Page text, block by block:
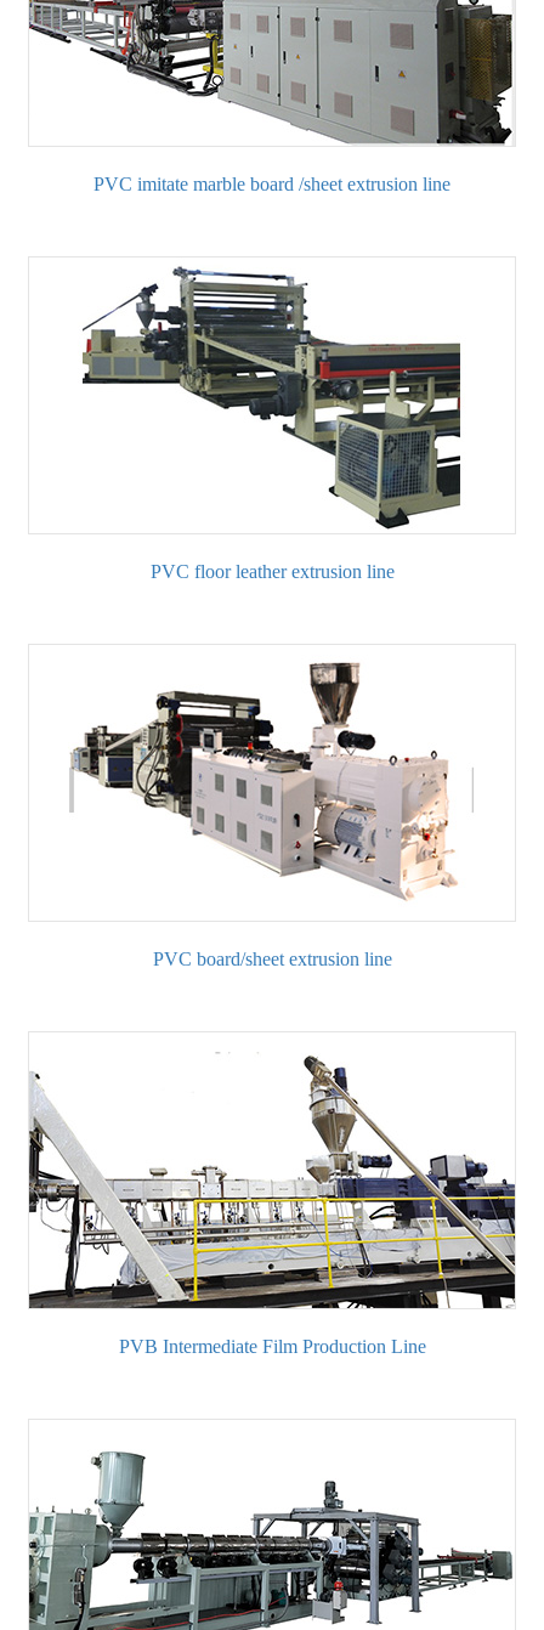
PVC imitate marble board /sheet extrusion line
PVC floor leather extrusion line
PVC board/sheet extrusion line
PVB Intermediate Film Production Line